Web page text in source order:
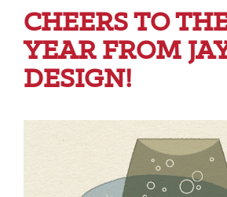
CHEERS TO
YEAR FROM
DESIGN!